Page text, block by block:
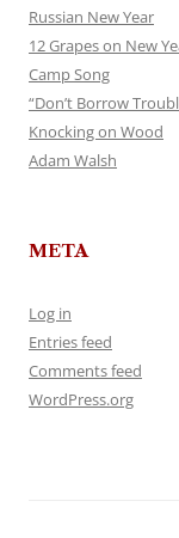
Russian New Year
12 Grapes on New
Camp Song
“Don’t Borrow
Knocking on Wood
Adam Walsh
META
Log in
Entries feed
Comments feed
WordPress.org